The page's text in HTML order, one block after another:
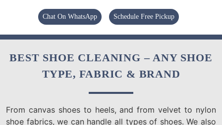
Chat On WhatsApp Schedule Free Pickup
BEST SHOE CLEANING – ANY SHOE
TYPE, FABRIC & BRAND
From canvas shoes to heels, and from velvet to nylon
shoe fabrics, we can handle all types of shoes. We also